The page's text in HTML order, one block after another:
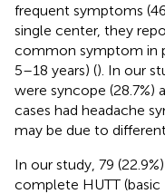
frequent symptoms
single center, they
common symptom in
5–18 years) (). In our
were syncope (28.7%)
cases had headache
may be due to
In our study, 79
complete HUTT (basic